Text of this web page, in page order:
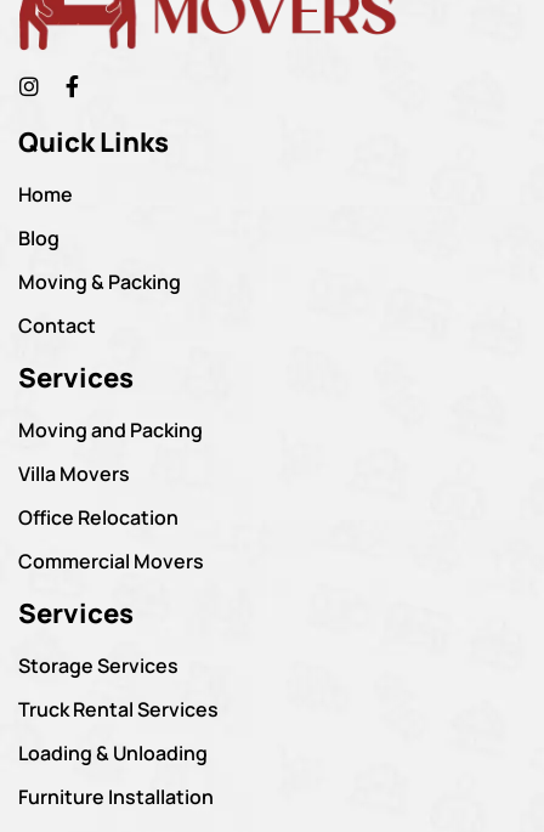
Quick Links
Home
Blog
Moving & Packing
Contact
Services
Moving and Packing
Villa Movers
Office Relocation
Commercial Movers
Services
Storage Services
Truck Rental Services
Loading & Unloading
Furniture Installation